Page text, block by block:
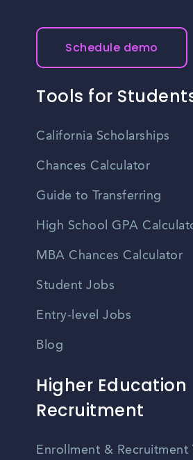
Schedule demo
Tools for
California Scholarships
Chances Calculator
Guide to Transferring
High School GPA
MBA Chances Calculator
Student Jobs
Entry-level Jobs
Blog
Higher Education
Recruitment
Enrollment & Recruitment